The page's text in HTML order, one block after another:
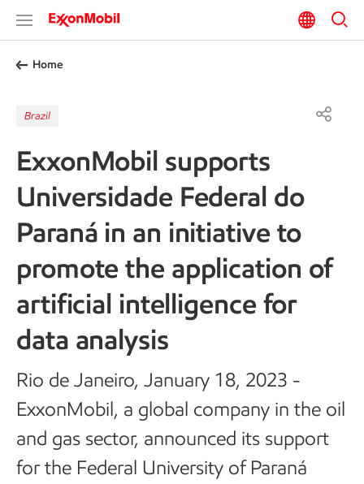
Home
Brazil
ExxonMobil supports
Universidade Federal do
Paraná in an initiative to
promote the application of
artificial intelligence for
data analysis
Rio de Janeiro, January 18, 2023 -
ExxonMobil, a global company in the oil
and gas sector, announced its support
for the Federal University of Paraná